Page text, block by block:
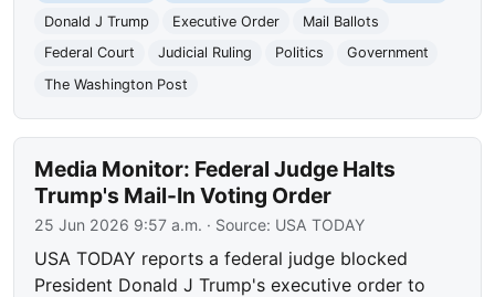
Donald J Trump
Executive Order
Mail Ballots
Federal Court
Judicial Ruling Politics
Government
The Washington Post
Media Monitor: Federal Judge Halts
Trump's Mail-In Voting Order
25 Jun 2026 9:57 a.m. · Source: USA TODAY
USA TODAY reports a federal judge blocked
President Donald J Trump's executive order to